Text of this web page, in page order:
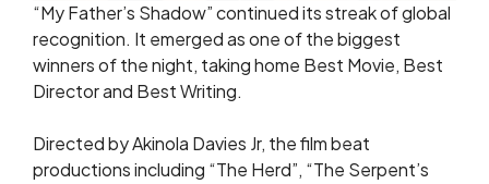
“My Father’s Shadow” continued its streak of global
recognition. It emerged as one of the biggest
winners of the night, taking home Best Movie, Best
Director and Best Writing.
Directed by Akinola Davies Jr, the film beat
productions including “The Herd”, “The Serpent’s